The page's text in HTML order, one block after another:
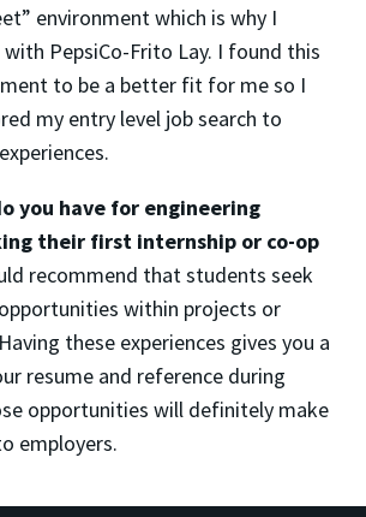
environment which is why I
PepsiCo-Frito Lay. I found this
to be a better fit for me so I
my entry level job search to
you have for engineering
their first internship or co-op
recommend that students seek
within projects or
these experiences gives you a
resume and reference during
opportunities will definitely make
employers.